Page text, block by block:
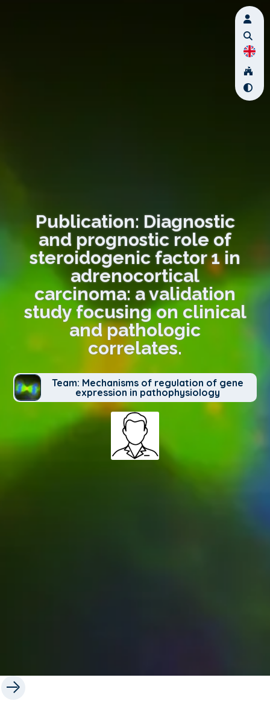
Publication: Diagnostic
and prognostic role of
steroidogenic factor 1 in
adrenocortical
carcinoma: a validation
study focusing on clinical
and pathologic
correlates.
Team: Mechanisms of regulation of gene
expression in pathophysiology